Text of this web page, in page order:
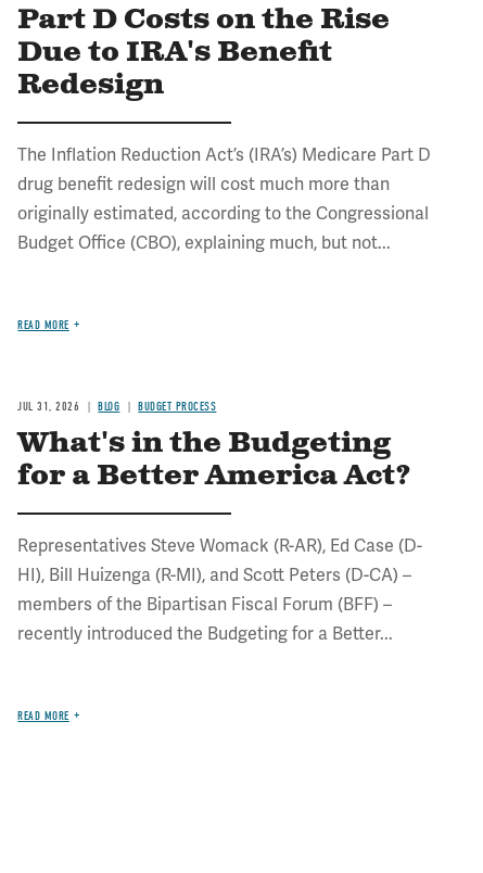
Part D Costs on the Rise
Due to IRA's Benefit
Redesign
The Inflation Reduction Act’s (IRA’s) Medicare Part D
drug benefit redesign will cost much more than
originally estimated, according to the Congressional
Budget Office (CBO), explaining much, but not...
READ MORE
JUL 31, 2026 BLOG BUDGET PROCESS
What's in the Budgeting
for a Better America Act?
Representatives Steve Womack (R-AR), Ed Case (D-
HI), Bill Huizenga (R-MI), and Scott Peters (D-CA) –
members of the Bipartisan Fiscal Forum (BFF) –
recently introduced the Budgeting for a Better...
READ MORE